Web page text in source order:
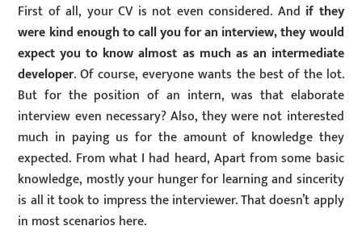
First of all, your CV is not even considered. And if they
were kind enough to call you for an interview, they would
expect you to know almost as much as an intermediate
developer. Of course, everyone wants the best of the lot.
But for the position of an intern, was that elaborate
interview even necessary? Also, they were not interested
much in paying us for the amount of knowledge they
expected. From what I had heard, Apart from some basic
knowledge, mostly your hunger for learning and sincerity
is all it took to impress the interviewer. That doesn’t apply
in most scenarios here.